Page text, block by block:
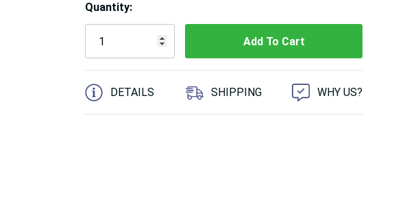
Quantity:
5 customers are viewing this product
DETAILS SHIPPING WHY US?